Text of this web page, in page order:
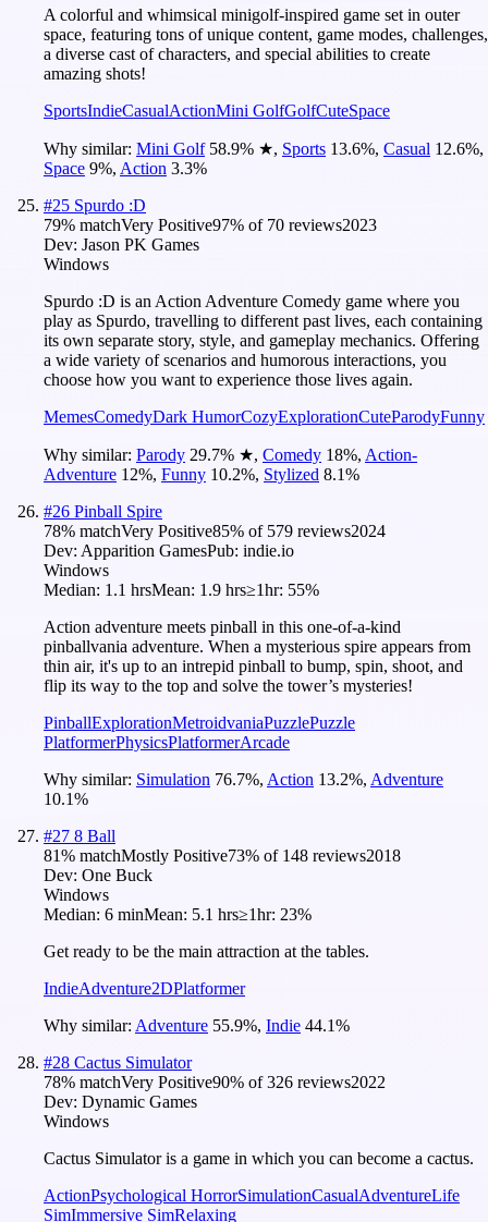
A colorful and whimsical minigolf-inspired game set in outer
space, featuring tons of unique content, game modes, challenges,
a diverse cast of characters, and special abilities to create
amazing shots!
SportsIndieCasualActionMini GolfGolfCuteSpace
Why similar: Mini Golf 58.9% ★, Sports 13.6%, Casual 12.6%,
Space 9%, Action 3.3%
#25 Spurdo :D
79% matchVery Positive97% of 70 reviews2023
Dev: Jason PK Games
Windows
Spurdo :D is an Action Adventure Comedy game where you
play as Spurdo, travelling to different past lives, each containing
its own separate story, style, and gameplay mechanics. Offering
a wide variety of scenarios and humorous interactions, you
choose how you want to experience those lives again.
MemesComedyDark HumorCozyExplorationCuteParodyFunny
Why similar: Parody 29.7% ★, Comedy 18%, Action-
Adventure 12%, Funny 10.2%, Stylized 8.1%
#26 Pinball Spire
78% matchVery Positive85% of 579 reviews2024
Dev: Apparition GamesPub: indie.io
Windows
Median: 1.1 hrsMean: 1.9 hrs≥1hr: 55%
Action adventure meets pinball in this one-of-a-kind
pinballvania adventure. When a mysterious spire appears from
thin air, it's up to an intrepid pinball to bump, spin, shoot, and
flip its way to the top and solve the tower’s mysteries!
PinballExplorationMetroidvaniaPuzzlePuzzle
PlatformerPhysicsPlatformerArcade
Why similar: Simulation 76.7%, Action 13.2%, Adventure
10.1%
#27 8 Ball
81% matchMostly Positive73% of 148 reviews2018
Dev: One Buck
Windows
Median: 6 minMean: 5.1 hrs≥1hr: 23%
Get ready to be the main attraction at the tables.
IndieAdventure2DPlatformer
Why similar: Adventure 55.9%, Indie 44.1%
#28 Cactus Simulator
78% matchVery Positive90% of326 reviews2022
Dev: Dynamic Games
Windows
Cactus Simulator is a game in which you can become a cactus.
ActionPsychological HorrorSimulationCasualAdventureLife
SimImmersive SimRelaxing